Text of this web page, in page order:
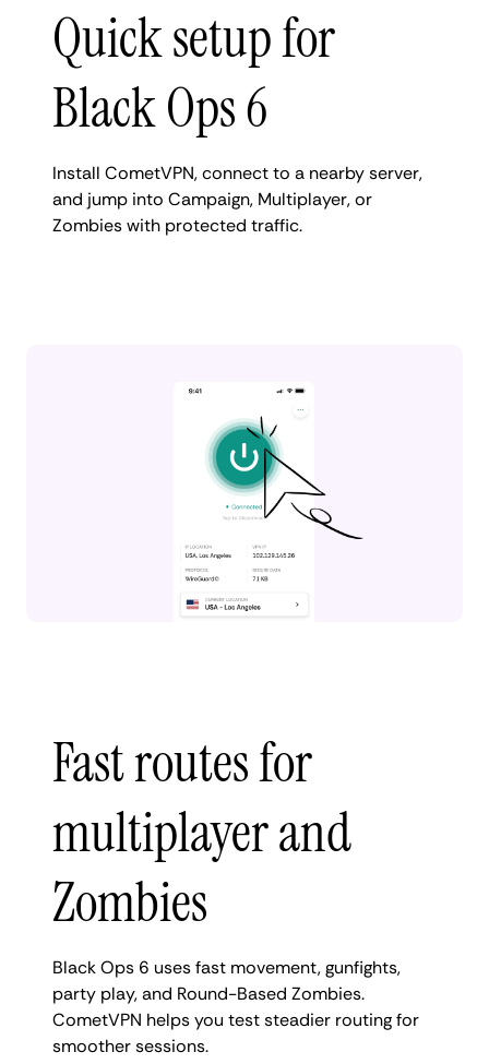
Quick setup for
Black Ops 6
Install CometVPN, connect to a nearby server,
and jump into Campaign, Multiplayer, or
Zombies with protected traffic.
Fast routes for
multiplayer and
Zombies
Black Ops 6 uses fast movement, gunfights,
party play, and Round-Based Zombies.
CometVPN helps you test steadier routing for
smoother sessions.